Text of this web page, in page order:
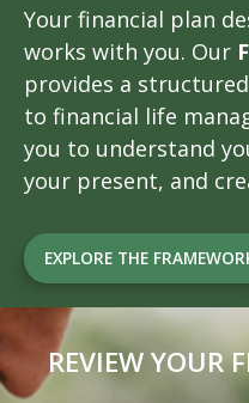
Your financial plan
works with you. Our
provides a
to financial life
you to understand
your present, and
EXPLORE THE
REVIEW YOUR